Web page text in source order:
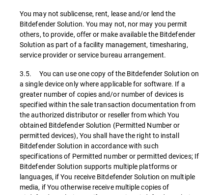
You may not sublicense, rent, lease and/or lend the
Bitdefender Solution. You may not, nor may you permit
others, to provide, offer or make available the Bitdefender
Solution as part of a facility management, timesharing,
service provider or service bureau arrangement.
3.5. You can use one copy of the Bitdefender Solution on
a single device only where applicable for software. If a
greater number of copies and/or number of devices is
specified within the sale transaction documentation from
the authorized distributor or reseller from which You
obtained Bitdefender Solution (Permitted Number or
permitted devices), You shall have the right to install
Bitdefender Solution in accordance with such
specifications of Permitted number or permitted devices; If
Bitdefender Solution supports multiple platforms or
languages, if You receive Bitdefender Solution on multiple
media, if You otherwise receive multiple copies of